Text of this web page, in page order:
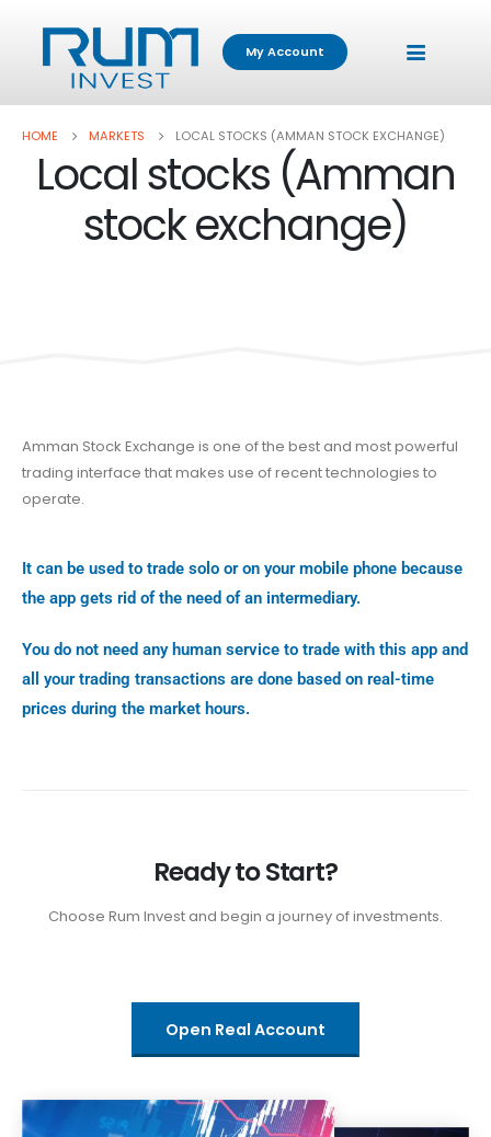
My Account
HOME MARKETS LOCAL STOCKS (AMMAN STOCK EXCHANGE)
Local stocks (Amman
stock exchange)
Amman Stock Exchange is one of the best and most powerful
trading interface that makes use of recent technologies to
operate.
It can be used to trade solo or on your mobile phone because
the app gets rid of the need of an intermediary.
You do not need any human service to trade with this app and
all your trading transactions are done based on real-time
prices during the market hours.
Ready to Start?
Choose Rum Invest and begin a journey of investments.
Open Real Account